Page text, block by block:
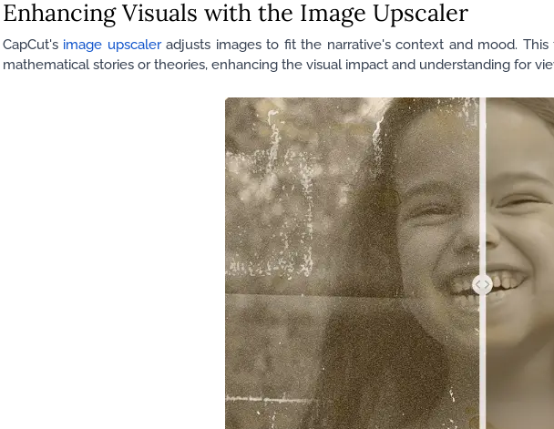
Enhancing Visuals with the Image Upscaler
CapCut's image upscaleradjusts images to fit the narrative's context and mood.
mathematical stories or theories, enhancing the visual impact and understanding for